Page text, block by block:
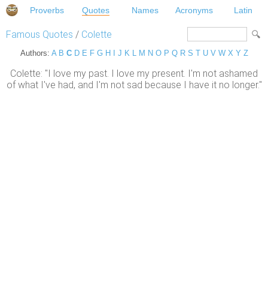
Proverbs Quotes Names Acronyms Latin
Famous Quotes / Colette
Authors: A B C D E F G H J K L M N O P Q R S T U V W X Y Z
Colette: "I love my past. I love my present. I'm not ashamed
of what I've had, and I'm not sad because I have it no longer."